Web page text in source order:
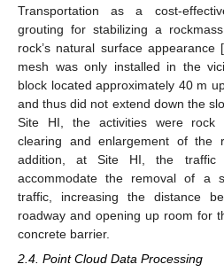
Transportation as a cost-
grouting for stabilizing a
rock’s natural surface appearance [
mesh was only installed in the
block located approximately 40 m
and thus did not extend down the
Site HI, the activities were rock
clearing and enlargement of the
addition, at Site HI, the traffic
accommodate the removal of a
traffic, increasing the distance
roadway and opening up room for
concrete barrier.
2.4. Point Cloud Data Processing